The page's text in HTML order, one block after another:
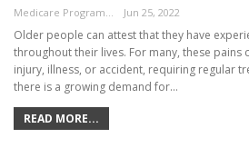
Medicare Program Team Jun 25, 2022
Older people can attest that they have
throughout their lives. For many, these pains
injury, illness, or accident, requiring regular
there is a growing demand for…
READ MORE...